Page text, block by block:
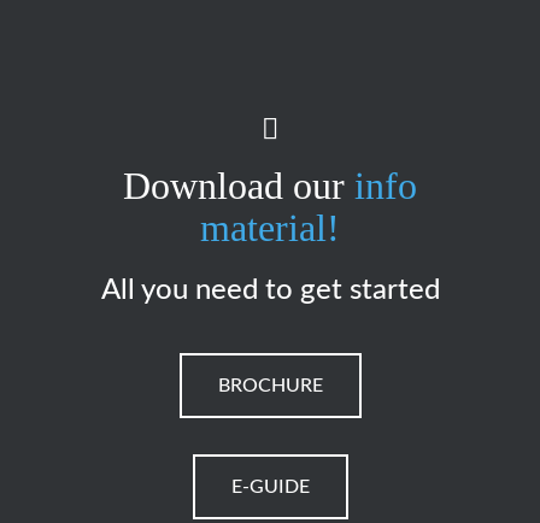
Download our info
material!
All you need to get started
BROCHURE
E-GUIDE